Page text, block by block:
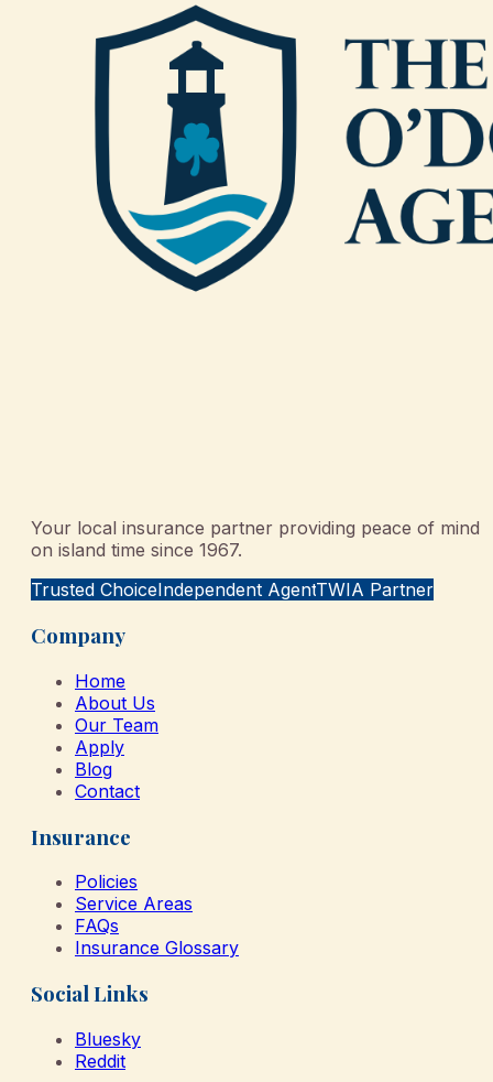
Your local insurance partner providing peace of mind
on island time since 1967.
Trusted ChoiceIndependent AgentTWIA Partner
Company
Home
About Us
Our Team
Apply
Blog
Contact
Insurance
Policies
Service Areas
FAQs
Insurance Glossary
Social Links
Bluesky
Reddit